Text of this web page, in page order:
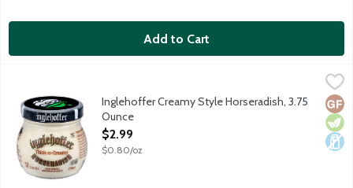
Add to Cart
Thick and creamy horseradish with grated horseradish roots.
Inglehoffer Creamy Style Horseradish, 3.75
Ounce
Open Product Description
$2.99
$0.80/oz